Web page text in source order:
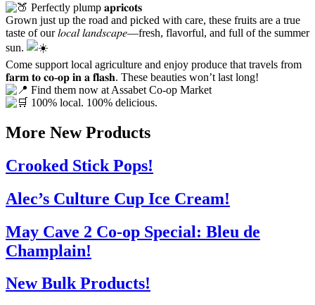
Perfectly plump 𝐚𝐩𝐫𝐢𝐜𝐨𝐭𝐬
Grown just up the road and picked with care, these fruits are a true
taste of our 𝑙𝑜𝑐𝑎𝑙 𝑙𝑎𝑛𝑑𝑠𝑐𝑎𝑝𝑒—fresh, flavorful, and full of the summer
sun.
Come support local agriculture and enjoy produce that travels from
𝐟𝐚𝐫𝐦 𝐭𝐨 𝐜𝐨-𝐨𝐩 𝐢𝐧 𝐚 𝐟𝐥𝐚𝐬𝐡. These beauties won’t last long!
Find them now at Assabet Co-op Market
100% local. 100% delicious.
More New Products
Crooked Stick Pops!
Alec’s Culture Cup Ice Cream!
May Cave 2 Co-op Special: Bleu de
Champlain!
New Bulk Products!